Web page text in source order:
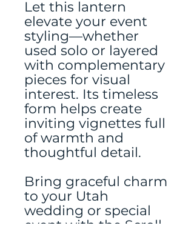
Let this lantern
elevate your event
styling—whether
used solo or layered
with complementary
pieces for visual
interest. Its timeless
form helps create
inviting vignettes full
of warmth and
thoughtful detail.
Bring graceful charm
to your Utah
wedding or special
event with the Scroll-